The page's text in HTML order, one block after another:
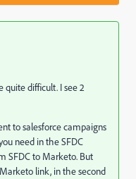
quite difficult. I see 2
to salesforce campaigns
need in the SFDC
SFDC to Marketo. But
link, in the second